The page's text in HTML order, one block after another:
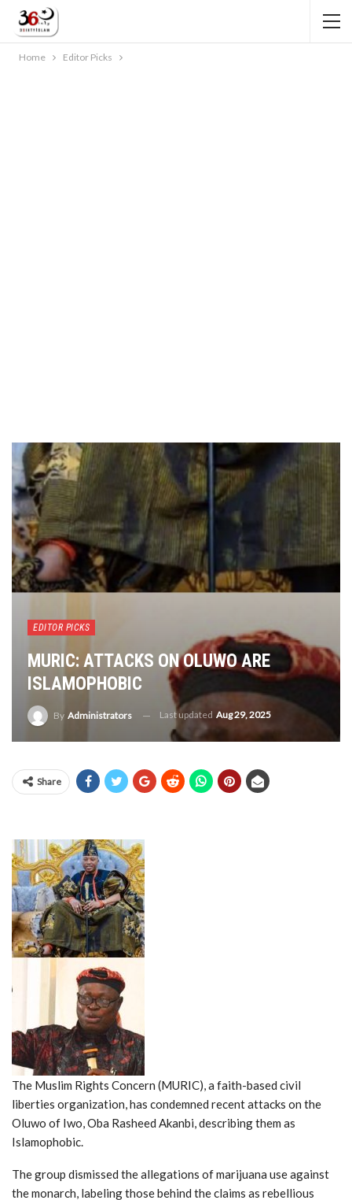
Home Editor Picks
EDITOR PICKS
MURIC: ATTACKS ON OLUWO ARE
ISLAMOPHOBIC
By Administrators Last updated Aug 29, 2025
Share
The Muslim Rights Concern (MURIC), a faith-based civil
liberties organization, has condemned recent attacks on the
Oluwo of Iwo, Oba Rasheed Akanbi, describing them as
Islamophobic.
The group dismissed the allegations of marijuana use against
the monarch, labeling those behind the claims as rebellious